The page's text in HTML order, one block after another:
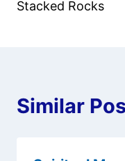
Stacked Rocks
Similar